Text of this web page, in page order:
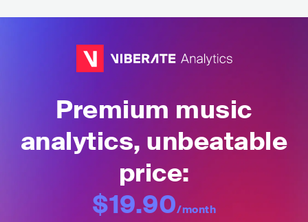
Premium music
analytics, unbeatable
price:
$19.90/month